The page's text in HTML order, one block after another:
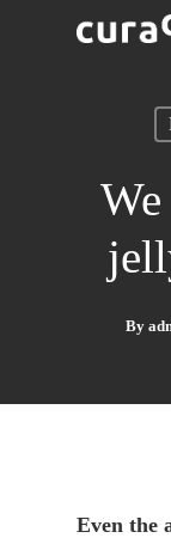
By
Even the